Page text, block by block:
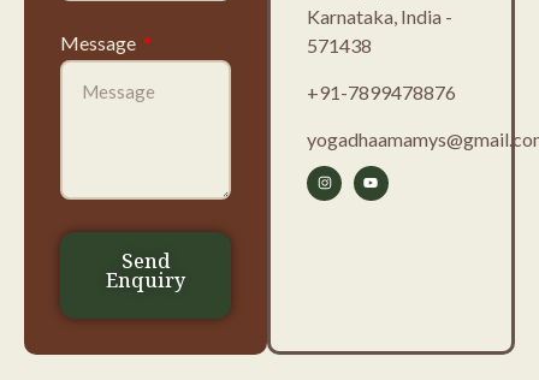
Message
Send
Enquiry
Karnataka, India -
571438
+91-7899478876